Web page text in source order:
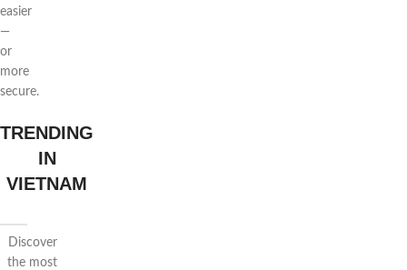
easier
—
or
more
secure.
TRENDING
IN
VIETNAM
Discover
the most